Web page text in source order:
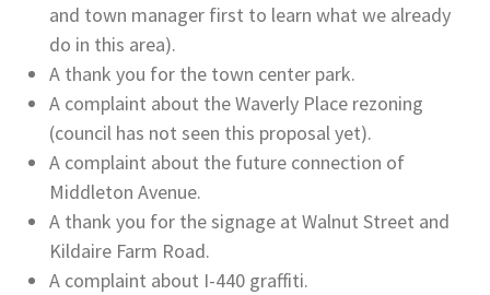
and town manager first to learn what we already
do in this area).
A thank you for the town center park.
A complaint about the Waverly Place rezoning
(council has not seen this proposal yet).
A complaint about the future connection of
Middleton Avenue.
A thank you for the signage at Walnut Street and
Kildaire Farm Road.
A complaint about I-440 graffiti.